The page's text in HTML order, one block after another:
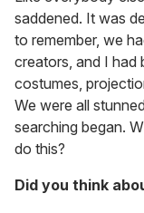
saddened. It was
to remember, we
creators, and I had
costumes,
We were all
searching began.
do this?
Did you think